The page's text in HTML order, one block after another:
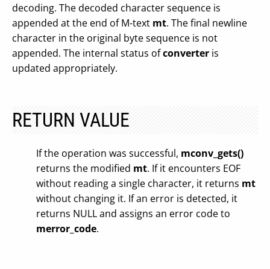
decoding. The decoded character sequence is
appended at the end of M-text mt. The final newline
character in the original byte sequence is not
appended. The internal status ofconverter is
updated appropriately.
RETURN VALUE
If the operation was successful, mconv_gets()
returns the modified mt. If it encounters EOF
without reading a single character, it returns mt
without changing it. If an error is detected, it
returns NULL and assigns an error code to
merror_code.